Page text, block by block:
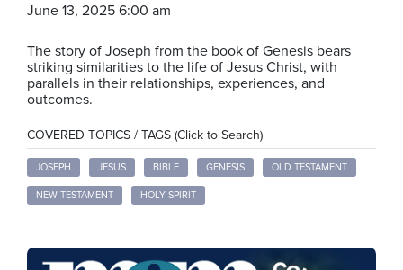
June 13, 2025 6:00 am
The story of Joseph from the book of Genesis bears
striking similarities to the life of Jesus Christ, with
parallels in their relationships, experiences, and
outcomes.
COVERED TOPICS / TAGS (Click to Search)
JOSEPH JESUS BIBLE GENESIS OLD TESTAMENT
NEW TESTAMENT HOLY SPIRIT